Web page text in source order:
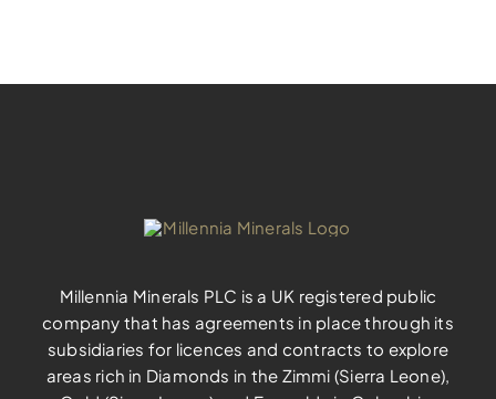
Millennia Minerals PLC is a UK registered public
company that has agreements in place through its
subsidiaries for licences and contracts to explore
areas rich in Diamonds in the Zimmi (Sierra Leone),